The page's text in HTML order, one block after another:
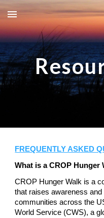
Skip to main content
FREQUENTLY ASKED
What is a CROP Hunger
CROP Hunger Walk is a
that raises awareness
communities across the
World Service (CWS), a